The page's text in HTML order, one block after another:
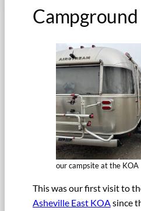
Campground
our campsite at the KOA
This was our first visit to
Asheville East KOAsince